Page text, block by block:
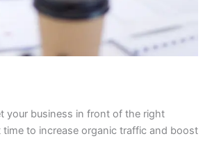
your business in front of the right
time to increase organic traffic and boost